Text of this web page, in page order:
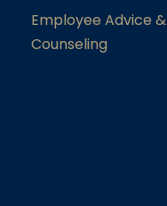
Employee Advice &
Counseling